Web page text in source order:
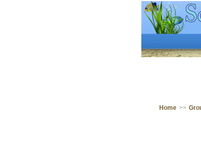
Home >>